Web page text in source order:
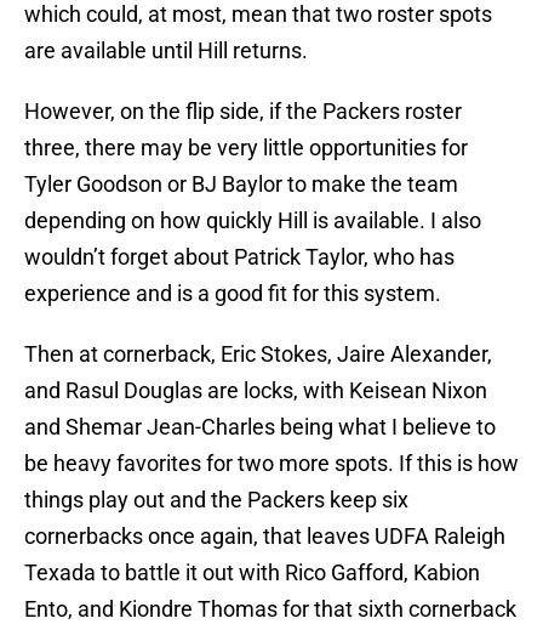
which could, at most, mean that two roster spots
are available until Hill returns.
However, on the flip side, if the Packers roster
three, there may be very little opportunities for
Tyler Goodson or BJ Baylor to make the team
depending on how quickly Hill is available. I also
wouldn’t forget about Patrick Taylor, who has
experience and is a good fit for this system.
Then at cornerback, Eric Stokes, Jaire Alexander,
and Rasul Douglas are locks, with Keisean Nixon
and Shemar Jean-Charles being what I believe to
be heavy favorites for two more spots. If this is how
things play out and the Packers keep six
cornerbacks once again, that leaves UDFA Raleigh
Texada to battle it out with Rico Gafford, Kabion
Ento, and Kiondre Thomas for that sixth cornerback